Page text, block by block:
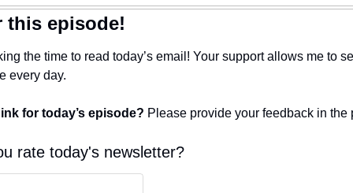
this episode!
the time to read today’s email! Your support allows me to
every day.
for today’s episode? Please provide your feedback in the
rate today's newsletter?